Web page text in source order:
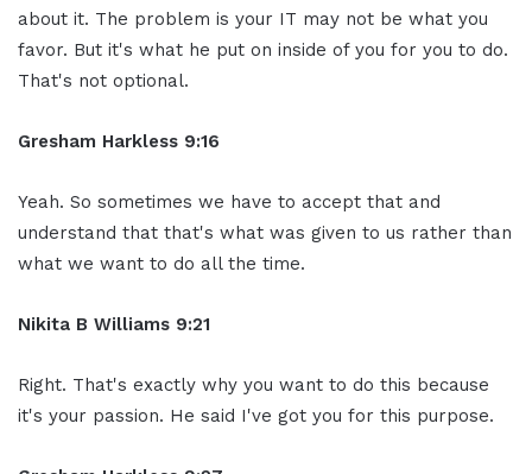
about it. The problem is your IT may not be what you
favor. But it's what he put on inside of you for you to do.
That's not optional.
Gresham Harkless 9:16
Yeah. So sometimes we have to accept that and
understand that that's what was given to us rather than
what we want to do all the time.
Nikita B Williams 9:21
Right. That's exactly why you want to do this because
it's your passion. He said I've got you for this purpose.